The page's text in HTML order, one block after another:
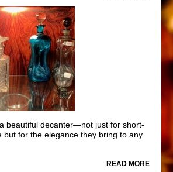
a beautiful decanter—not just for short-
but for the elegance they bring to any
READ MORE